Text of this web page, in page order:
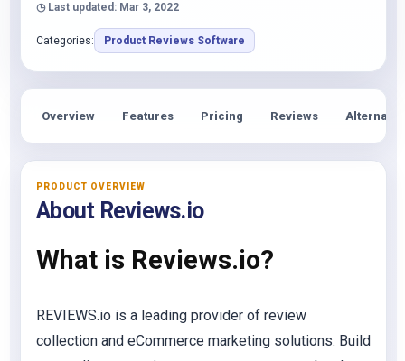
◷ Last updated: Mar 3, 2022
Categories: Product Reviews Software
Overview Features Pricing Reviews
PRODUCT OVERVIEW
About Reviews.io
What is Reviews.io?
REVIEWS.io is a leading provider of review
collection and eCommerce marketing solutions. Build